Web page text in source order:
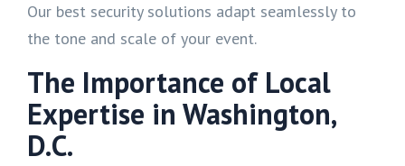
Our best security solutions adapt seamlessly to
the tone and scale of your event.
The Importance of Local
Expertise in Washington,
D.C.